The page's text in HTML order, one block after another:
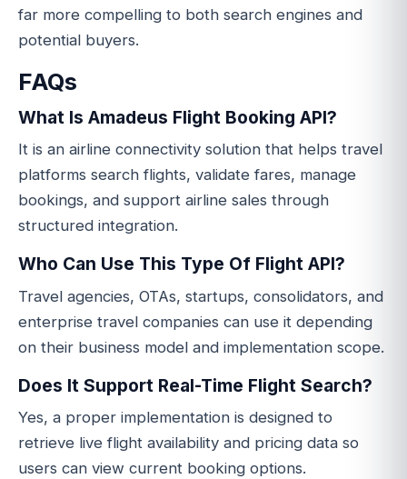
far more compelling to both search engines and
potential buyers.
FAQs
What Is Amadeus Flight Booking API?
It is an airline connectivity solution that helps travel
platforms search flights, validate fares, manage
bookings, and support airline sales through
structured integration.
Who Can Use This Type Of Flight API?
Travel agencies, OTAs, startups, consolidators, and
enterprise travel companies can use it depending
on their business model and implementation scope.
Does It Support Real-Time Flight Search?
Yes, a proper implementation is designed to
retrieve live flight availability and pricing data so
users can view current booking options.